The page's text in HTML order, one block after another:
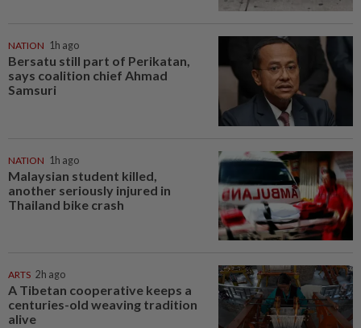
NATION 1h ago
Bersatu still part of Perikatan,
says coalition chief Ahmad
Samsuri
NATION 1h ago
Malaysian student killed,
another seriously injured in
Thailand bike crash
ARTS 2h ago
A Tibetan cooperative keeps a
centuries-old weaving tradition
alive